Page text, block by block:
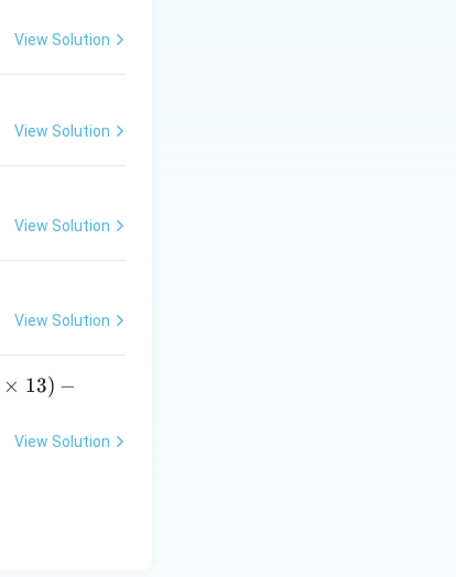
View Solution
View Solution
View Solution
View Solution
× 13) −
View Solution